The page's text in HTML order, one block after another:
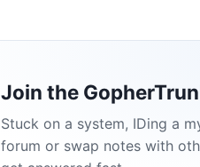
Join the
Stuck on a system, IDing a
forum or swap notes with